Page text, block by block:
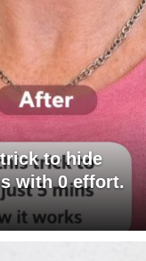
to hide
with 0 effort.